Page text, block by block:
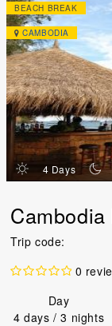
BEACH BREAK
CAMBODIA
d 4 Days n
Trip code:
0
Day
4 days / 3 nights